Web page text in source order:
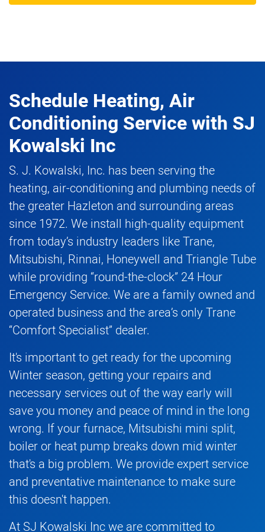
Schedule Heating, Air
Conditioning Servicewith SJ
Kowalski Inc
S. J. Kowalski, Inc. has been serving the
heating, air-conditioning and plumbing needs of
the greater Hazleton and surrounding areas
since 1972. We install high-quality equipment
from today’s industry leaders like Trane,
Mitsubishi, Rinnai, Honeywell and Triangle Tube
while providing “round-the-clock” 24 Hour
Emergency Service. We are a family owned and
operated business and the area’s only Trane
“Comfort Specialist” dealer.
It's important to get ready for the upcoming
Winter season, getting your repairs and
necessary services out of the way early will
save you money and peace of mind in the long
wrong. If yourfurnace, Mitsubishi mini split,
boileror heat pump breaks down mid winter
that's a big problem. We provide expert service
and preventative maintenance to make sure
this doesn't happen.
At SJ Kowalski Inc we are committed to